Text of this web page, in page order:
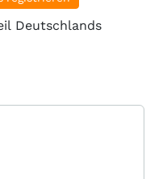
Deutschlands